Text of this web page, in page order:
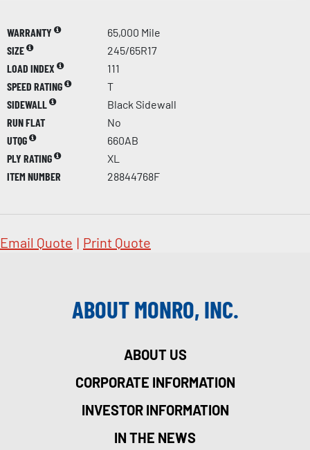
WARRANTY
65,000 Mile
SIZE
245/65R17
LOAD INDEX
111
SPEED RATING
T
SIDEWALL
Black Sidewall
RUN FLAT
No
UTQG
660AB
PLY RATING
XL
ITEM NUMBER
28844768F
Email Quote | Print Quote
ABOUT MONRO, INC.
ABOUT US
CORPORATE INFORMATION
INVESTOR INFORMATION
IN THE NEWS